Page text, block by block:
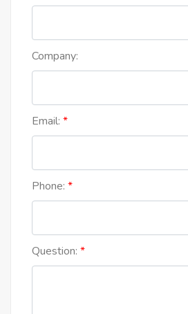
Company:
Email:
Phone:
Question: